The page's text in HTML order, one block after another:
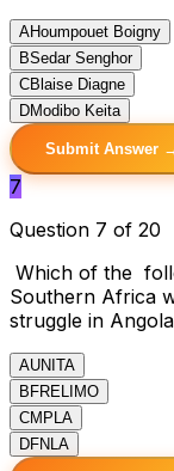
AHoumpouet Boigny
BSedar Senghor
CBlaise Diagne
DModibo Keita
Submit Answer
7
Question 7 of 20
Which of the
Southern Africa
struggle in
AUNITA
B FRELIMO
CMPLA
DFNLA